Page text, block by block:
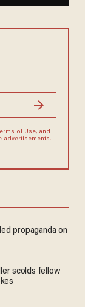
of Use, and
advertisements.
propaganda on
scolds fellow